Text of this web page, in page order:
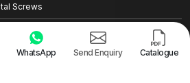
Screws
Fixing Technology (AFT) - All Rights
Reserved
Privacy Policy
Sitemap
WhatsApp Send Enquiry Catalogue